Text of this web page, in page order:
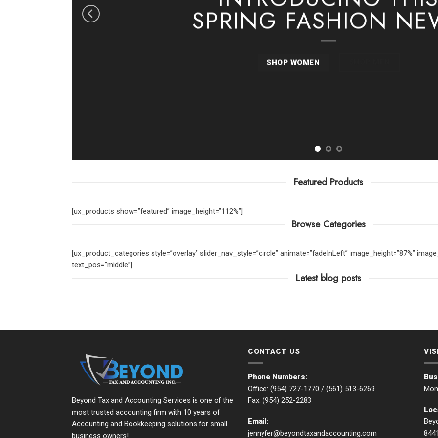
SPRING FASHION
SHOP WOMEN
Featured Products
[ux_products show=”featured” image_height=”112%”]
Browse Categories
[ux_product_categories style=”overlay” slider_nav_style=”circle” animate=”fadeInLeft” image_height=”87%”
text_pos=”middle”]
Latest blog posts
Beyond Tax and Accounting Services is one of the
most trusted accounting firm with 10 years of
Accounting and Bookkeeping solutions for small
business owners!
CONTACT US
Phone Numbers:
Office: (954) 727-1770 / (561) 513-6269
Fax: (954) 252-2283
Email:
jennyfer@beyondtaxandaccounting.com